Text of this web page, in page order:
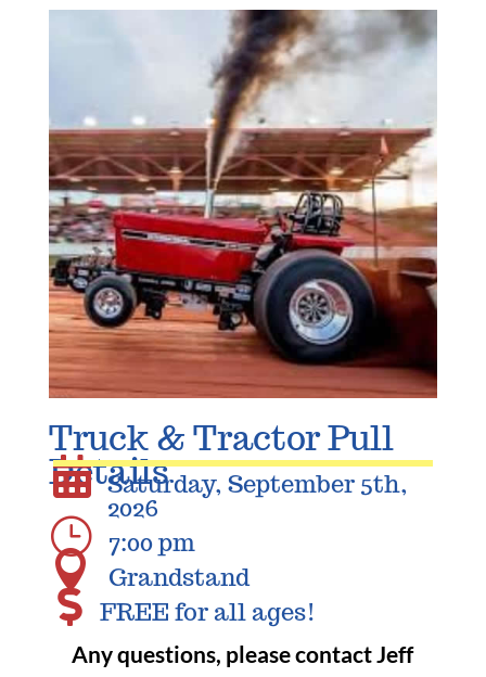
Truck & Tractor Pull
Details
 Saturday, September 5th,
2026
} 7:00 pm
 Grandstand
 FREE for all ages!
Any questions, please contact Jeff